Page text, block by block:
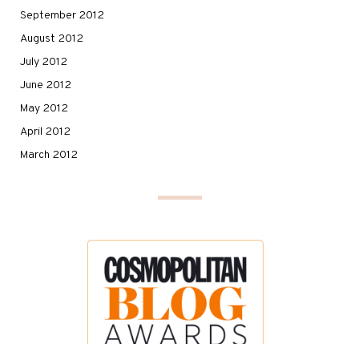
September 2012
August 2012
July 2012
June 2012
May 2012
April 2012
March 2012